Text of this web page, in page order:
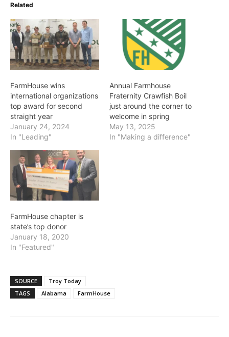
Related
FarmHouse wins
international organizations
top award for second
straight year
January 24, 2024
In "Leading"
Annual Farmhouse
Fraternity Crawfish Boil
just around the corner to
welcome in spring
May 13, 2025
In "Making a difference"
FarmHouse chapter is
state’s top donor
January 18, 2020
In "Featured"
SOURCE
Troy Today
TAGS
Alabama FarmHouse